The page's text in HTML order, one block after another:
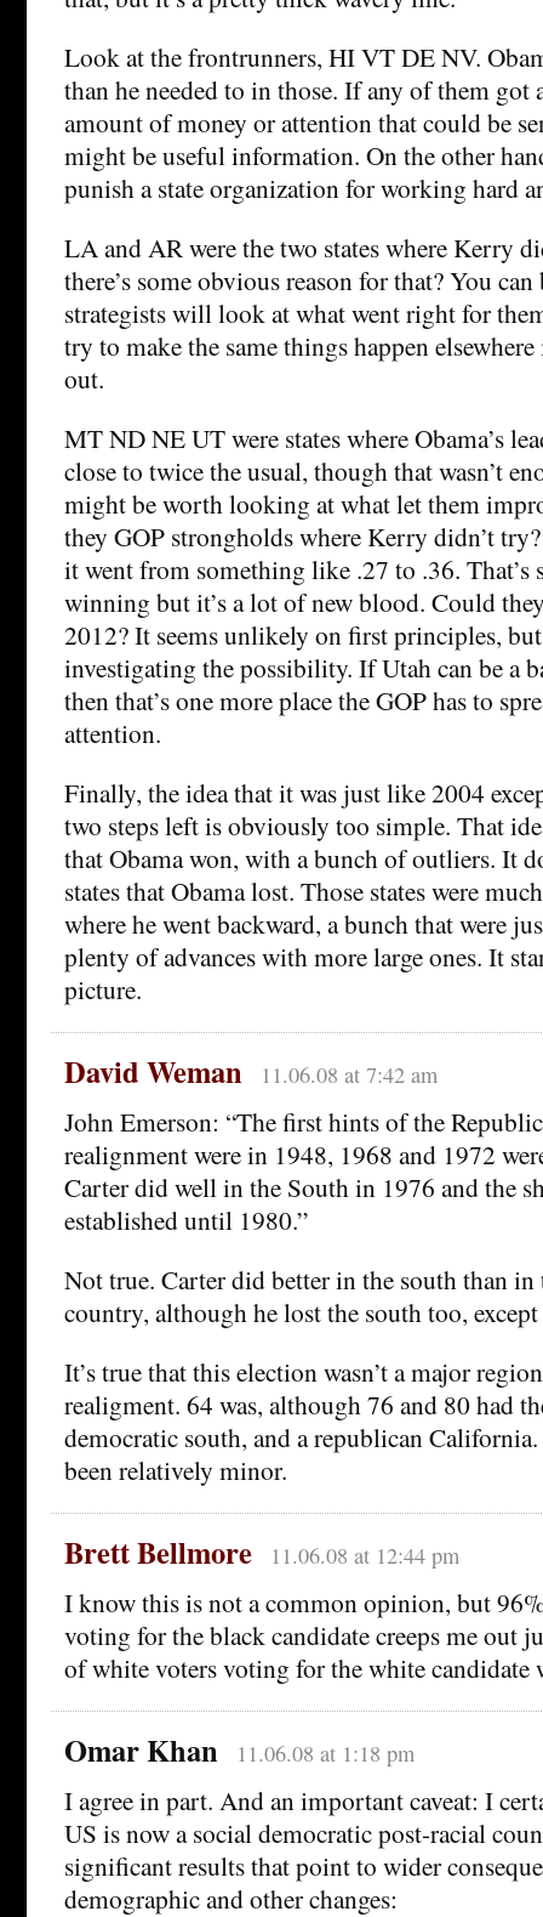
Look at the frontrunners, HI VT DE NV.
than he needed to in those. If any of them got
amount of money or attention that could be
might be useful information. On the other
punish a state organization for working hard
LA and AR were the two states where Kerry
there’s some obvious reason for that? You can
strategists will look at what went right for
try to make the same things happen
out.
MT ND NE UT were states where Obama’s
close to twice the usual, though that wasn’t
might be worth looking at what let them
they GOP strongholds where Kerry didn’t
it went from something like .27 to .36.
winning but it’s a lot of new blood. Could
2012? It seems unlikely on first principles,
investigating the possibility. If Utah can be a
then that’s one more place the GOP has to
attention.
Finally, the idea that it was just like 2004
two steps left is obviously too simple. That
that Obama won, with a bunch of outliers. It
states that Obama lost. Those states were
where he went backward, a bunch that were
plenty of advances with more large ones. It
picture.
David Weman 11.06.08 at 7:42 am
John Emerson: “The first hints of the
realignment were in 1948, 1968 and 1972
Carter did well in the South in 1976 and the
established until 1980.”
Not true. Carter did better in the south than in
country, although he lost the south too,
It’s true that this election wasn’t a major
realigment. 64 was, although 76 and 80 had
democratic south, and a republican
been relatively minor.
Brett Bellmore 11.06.08 at 12:44 pm
I know this is not a common opinion, but
voting for the black candidate creeps me out
of white voters voting for the white candidate
Omar Khan 11.06.08 at 1:18 pm
I agree in part. And an important caveat: I
US is now a social democratic post-racial
significant results that point to wider
demographic and other changes: